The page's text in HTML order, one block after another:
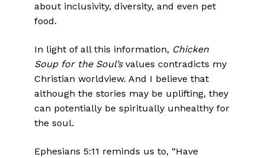
about inclusivity, diversity, and even pet
food.
In light of all this information, Chicken
Soup for the Soul’svalues contradicts my
Christian worldview. And I believe that
although the stories may be uplifting, they
can potentially be spiritually unhealthy for
the soul.
Ephesians 5:11 reminds us to, “Have